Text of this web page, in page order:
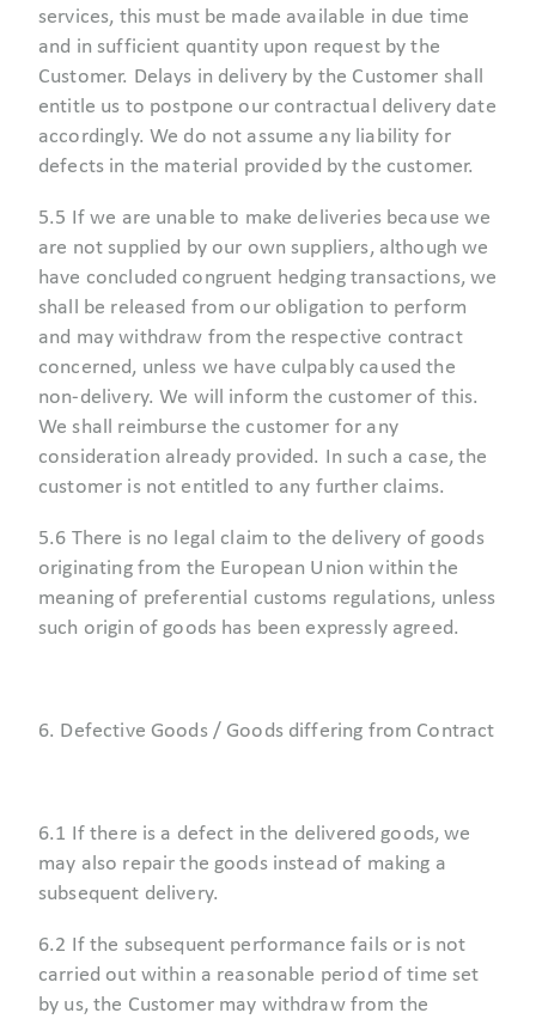
services, this must be made available in due time
and in sufficient quantity upon request by the
Customer. Delays in delivery by the Customer shall
entitle us to postpone our contractual delivery date
accordingly. We do not assume any liability for
defects in the material provided by the customer.
5.5 If we are unable to make deliveries because we
are not supplied by our own suppliers, although we
have concluded congruent hedging transactions, we
shall be released from our obligation to perform
and may withdraw from the respective contract
concerned, unless we have culpably caused the
non-delivery. We will inform the customer of this.
We shall reimburse the customer for any
consideration already provided. In such a case, the
customer is not entitled to any further claims.
5.6 There is no legal claim to the delivery of goods
originating from the European Union within the
meaning of preferential customs regulations, unless
such origin of goods has been expressly agreed.
6. Defective Goods / Goods differing from Contract
6.1 If there is a defect in the delivered goods, we
may also repair the goods instead of making a
subsequent delivery.
6.2 If the subsequent performance fails or is not
carried out within a reasonable period of time set
by us, the Customer may withdraw from the